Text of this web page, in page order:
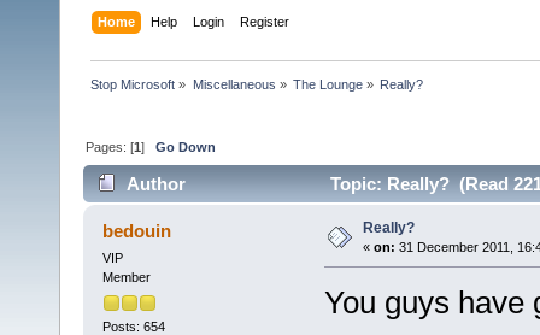
Home Help Login Register
Stop Microsoft » Miscellaneous » The Lounge» Really?
Pages: [1]Go Down
Author Topic: Really? (Read
bedouin
VIP
Member
Posts: 654
Really?
« on: 31 December 2011,
You guys have